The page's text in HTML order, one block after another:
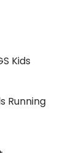
Running